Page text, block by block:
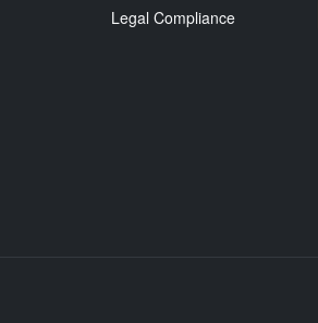
Legal Compliance